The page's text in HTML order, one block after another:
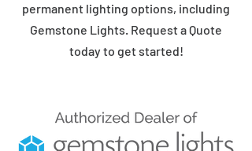
permanent lighting options, including
Gemstone Lights. Request a Quote
today to get started!